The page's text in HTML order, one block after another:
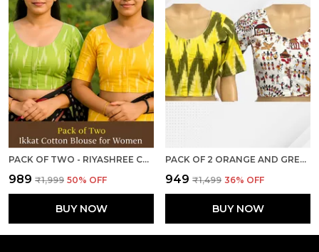
PACK OF TWO - RIYASHREE COTTON IKKAT PRINT READY-TO-WEAR STITCHED BLOUSE FOR WOMEN
₹989 ₹1,999 50% OFF
BUY NOW
PACK OF 2 ORANGE AND GREY COTTON IKKAT PRINT READY TO WEAR STITCHED HALF SLEEVE BLOUSE FOR WOMEN
₹949 ₹1,499 36% OFF
BUY NOW